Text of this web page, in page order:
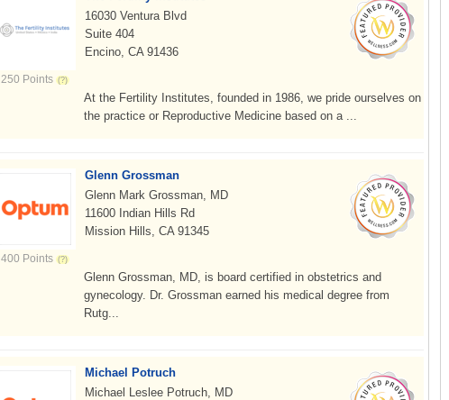
250 Points
16030 Ventura Blvd
Suite 404
Encino, CA 91436
At the Fertility Institutes, founded in 1986, we pride ourselves on
the practice or Reproductive Medicine based on a ...
400 Points
Glenn Grossman
Glenn Mark Grossman, MD
11600 Indian Hills Rd
Mission Hills, CA 91345
Glenn Grossman, MD, is board certified in obstetrics and
gynecology. Dr. Grossman earned his medical degree from
Rutg...
Michael Potruch
Michael Leslee Potruch, MD